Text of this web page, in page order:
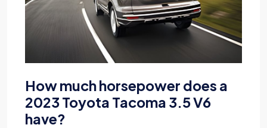
How much horsepower does a
2023 Toyota Tacoma 3.5 V6
have?